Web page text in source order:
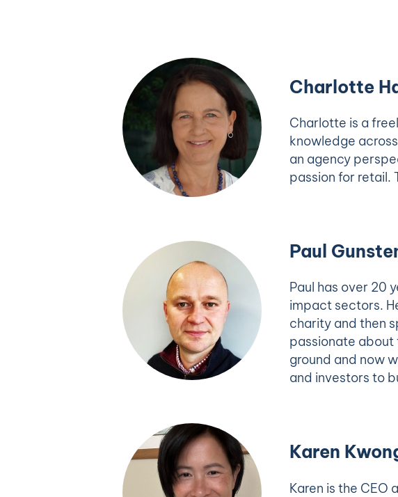
Charlotte
Charlotte is a
knowledge
an agency
passion for retail.
Paul
Paul has over 20
impact sectors.
charity and then
passionate about
ground and now
and investors to
Karen
Karen is the CEO